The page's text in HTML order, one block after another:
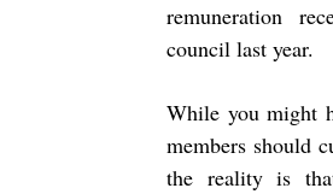
remuneration
council last year.
While you might
members should
the reality is